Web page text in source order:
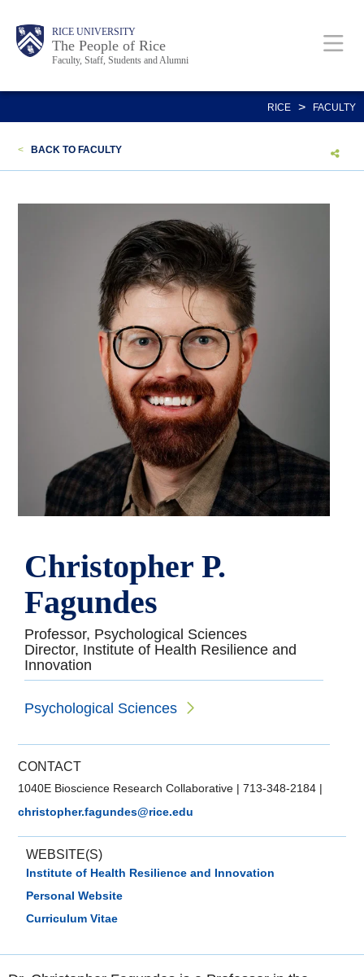
content
Body RICE UNIVERSITY
The People of Rice
Faculty, Staff, Students and Alumni
Main
Nav
Body
Body
RICE > FACULTY
< BACK TO FACULTY
Christopher P.
Fagundes
Professor, Psychological Sciences
Director, Institute of Health Resilience and
Innovation
Psychological Sciences
CONTACT
1040E Bioscience Research Collaborative |713-348-2184 |
christopher.fagundes@rice.edu
WEBSITE(S)
Institute of Health Resilience and Innovation
Personal Website
Curriculum Vitae